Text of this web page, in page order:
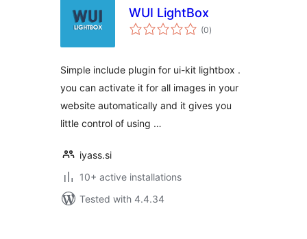
WUI LightBox
(0total
ratings
)
Simple include plugin for ui-kit lightbox .
you can activate it for all images in your
website automatically and it gives you
little control of using …
iyass.si
10+ active installations
Tested with 4.4.34